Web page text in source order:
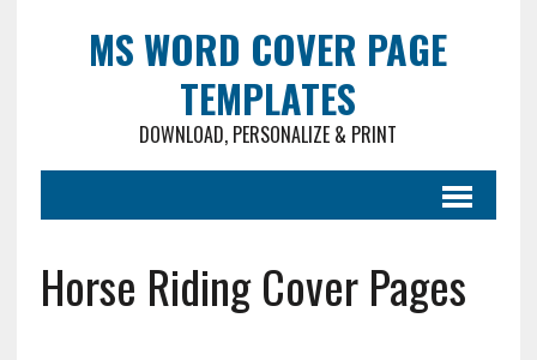
MS WORD COVER PAGE
TEMPLATES
DOWNLOAD, PERSONALIZE & PRINT
Horse Riding Cover Pages